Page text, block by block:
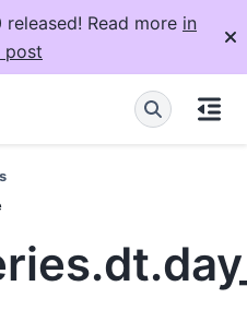
Read more in
post